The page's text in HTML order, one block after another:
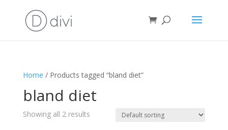
Home / Products tagged “bland diet”
bland diet
Showing all 2 results